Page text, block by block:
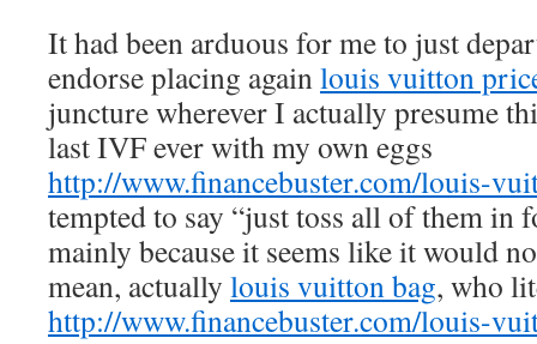
It had been arduous for me to just
endorse placing againlouis vuitton
juncture wherever I actually presume
last IVF ever with my own eggs
http://www.financebuster.com/louis-
tempted to say “just toss all of them in
mainly because it seems like it would
mean, actually louis vuitton bag, who
http://www.financebuster.com/louis-